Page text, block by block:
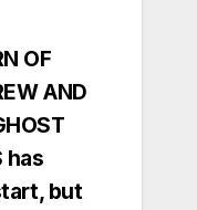
OF
AND
has
but